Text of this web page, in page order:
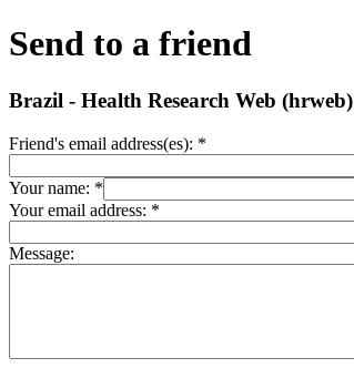
Send to a friend
Brazil - Health Research Web (hrweb)
Friend's email address(es): *
Your name: *
Your email address: *
Message: